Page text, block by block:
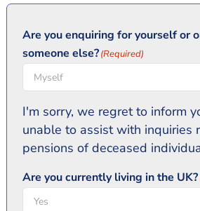
Are you enquiring for yourself or
someone else?(Required)
I'm sorry, we regret to inform
unable to assist with inquiries
pensions of deceased
Are you currently living in the UK?